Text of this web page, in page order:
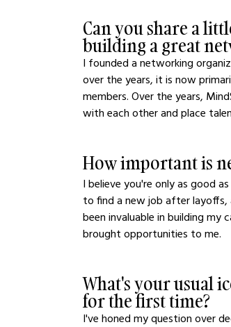
Can you share a
building a great
I founded a networking
over the years, it is now
members. Over the years,
with each other and place
How important is
I believe you're only as good
to find a new job after layoffs,
been invaluable in building my
brought opportunities to me.
What's your usual
for the first time?
I've honed my question over